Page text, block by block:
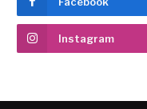
Instagram